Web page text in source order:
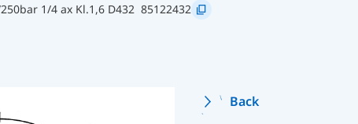
1/4 ax Kl.1,6 D432 85122432
Back